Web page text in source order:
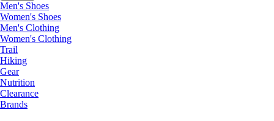
Men's Shoes
Women's Shoes
Men's Clothing
Women's Clothing
Trail
Hiking
Gear
Nutrition
Clearance
Brands